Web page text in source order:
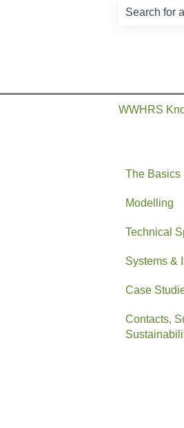
WWHRS
The Basics
Modelling
Technical
Systems &
General
Pipe
Case
Contacts,